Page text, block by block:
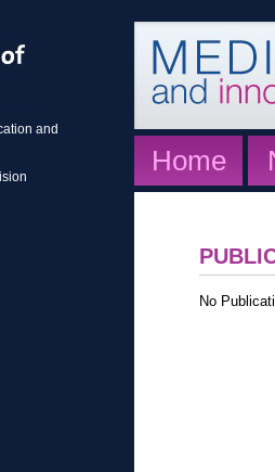
and
Home
No